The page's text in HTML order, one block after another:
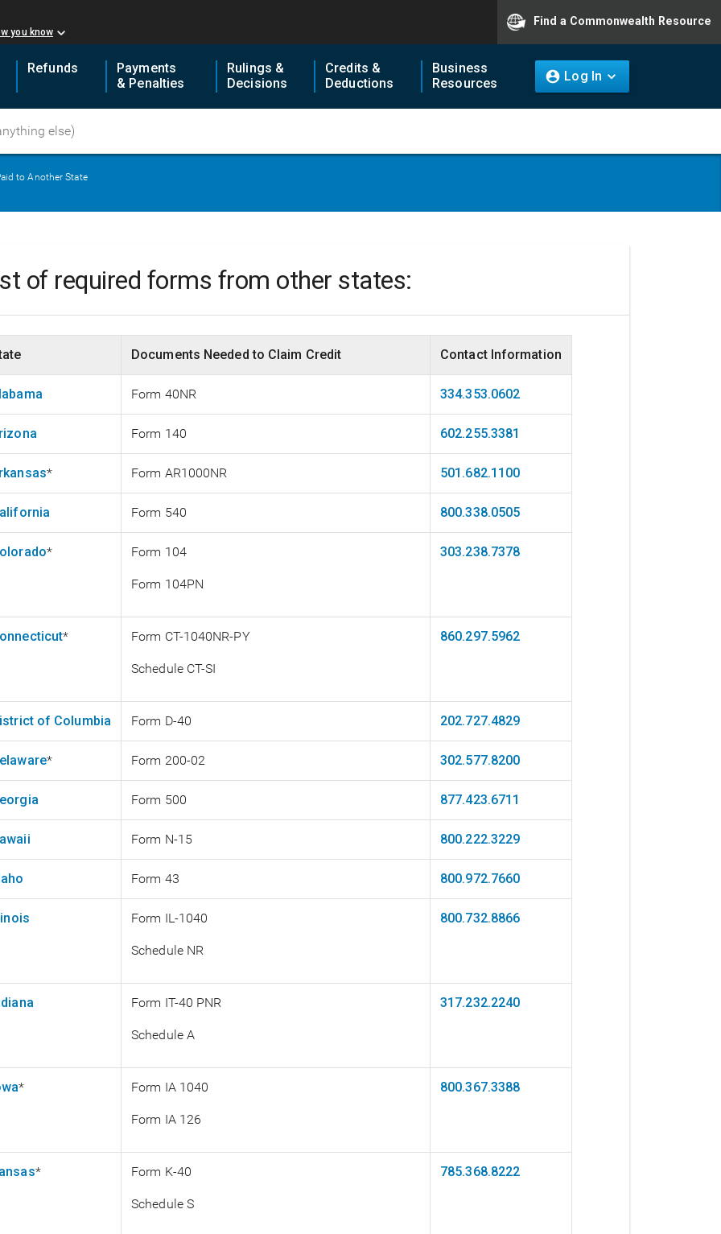
you know
Find a Commonwealth Resource
Refunds
Payments
& Penalties
Rulings &
Decisions
Credits &
Deductions
Business
Resources
Log In
to Another State
of required forms from other states:
Documents Needed to Claim Credit Contact Information
Form 40NR 334.353.0602
Form 140 602.255.3381
* Form AR1000NR 501.682.1100
Form 540 800.338.0505
* Form 104
Form 104PN
303.238.7378
* Form CT-1040NR-PY
Schedule CT-SI
860.297.5962
of Columbia Form D-40 202.727.4829
* Form 200-02 302.577.8200
Form 500 877.423.6711
Form N-15 800.222.3229
Form 43 800.972.7660
Form IL-1040
Schedule NR
800.732.8866
Form IT-40 PNR
Schedule A
317.232.2240
* Form IA 1040
Form IA 126
800.367.3388
* Form K-40
Schedule S
785.368.8222